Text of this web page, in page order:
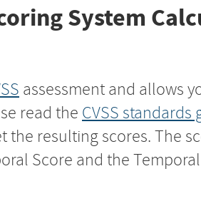
System
assessment and allows
read the CVSS standards
the resulting scores. The
Score and the